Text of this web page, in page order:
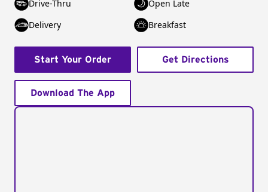
Drive-Thru
Open Late
Delivery
Breakfast
Start Your Order Get Directions
Download The App